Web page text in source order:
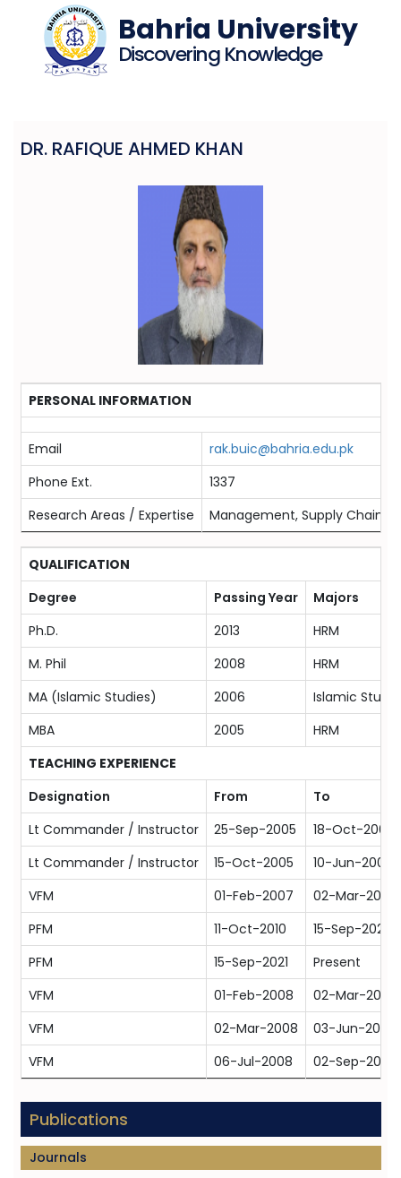
Bahria University
Discovering Knowledge
DR. RAFIQUE AHMED KHAN
PERSONAL INFORMATION
Email
rak.buic@bahria.edu.pk
Phone Ext.
1337
Research Areas / Expertise
Management, Supply Chain
QUALIFICATION
Degree
Passing Year
Majors
Ph.D.
2013
HRM
M. Phil
2008
HRM
MA (Islamic Studies)
2006
Islamic
MBA
2005
HRM
TEACHING EXPERIENCE
Designation
From
To
Lt Commander / Instructor
25-Sep-2005
18-Oct-2007
Lt Commander / Instructor
15-Oct-2005
10-Jun-2009
VFM
01-Feb-2007
02-Mar-2009
PFM
11-Oct-2010
15-Sep-2021
PFM
15-Sep-2021
Present
VFM
01-Feb-2008
02-Mar-2009
VFM
02-Mar-2008
03-Jun-2009
VFM
06-Jul-2008 02-Sep-2010
Publications
Journals